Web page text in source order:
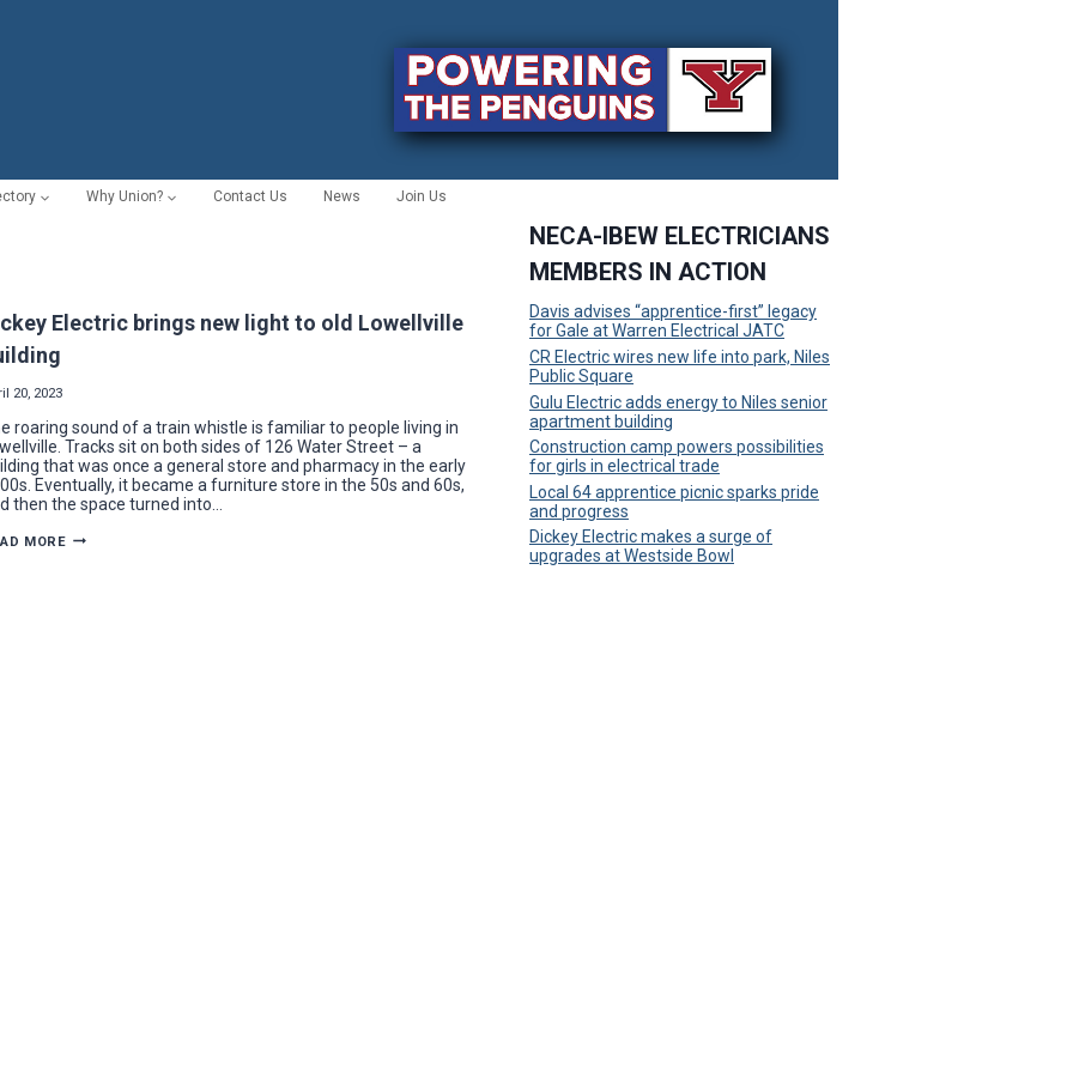
Why Union? Contact Us News Join Us
Electric brings new light to old Lowellville
20, 2023
roaring sound of a train whistle is familiar to people living in
Tracks sit on both sides of 126 Water Street – a
that was once a general store and pharmacy in the early
Eventually, it became a furniture store in the 50s and 60s,
then the space turned into…
MOREDICKEY
NECA-IBEW ELECTRICIANS
MEMBERS IN ACTION
Davis advises “apprentice-first” legacy
for Gale at Warren Electrical JATC
CR Electric wires new life into park, Niles
Public Square
Gulu Electric adds energy to Niles senior
apartment building
Construction camp powers possibilities
for girls in electrical trade
Local 64 apprentice picnic sparks pride
and progress
Dickey Electric makes a surge of
upgrades at Westside Bowl